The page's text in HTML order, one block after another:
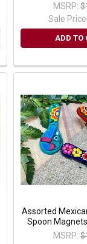
MSRP:
Sale
ADD TO
Assorted
Spoon
MSRP: